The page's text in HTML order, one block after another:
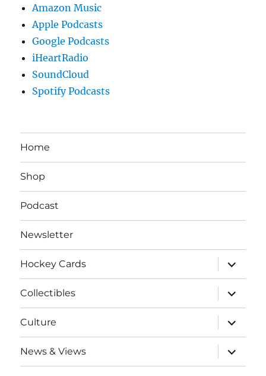
Amazon Music
Apple Podcasts
Google Podcasts
iHeartRadio
SoundCloud
Spotify Podcasts
Home
Shop
Podcast
Newsletter
Hockey Cards
expand
child
menu
Collectibles
expand
child
menu
Culture
expand
child
menu
News & Views
expand
child
menu